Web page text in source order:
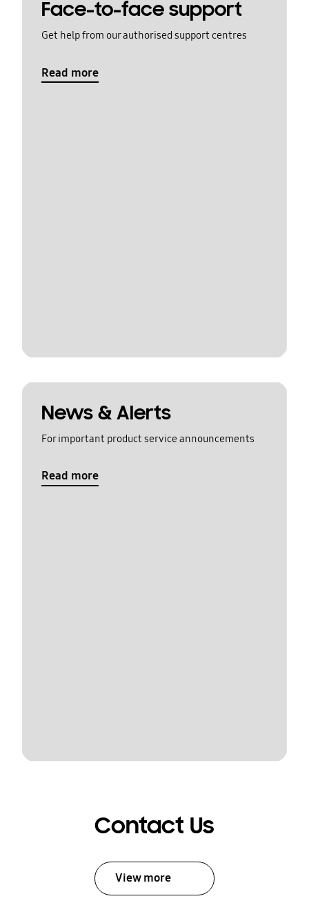
Face-to-face support
Get help from our authorised support centres
Read more
News & Alerts
For important product service announcements
Read more
Contact Us
View more